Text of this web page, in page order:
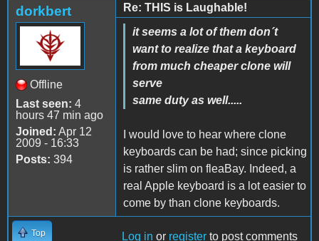
dorkbert
Offline
Last seen: 4
hours 47 min ago
Joined: Apr 12
2009 - 16:33
Posts: 394
Re: THIS is Laughable!
it seems a lot of them don´t
want to realize that a keyboard
from much cheaper clone will
serve
same duty as well.....
I would love to hear where clone
keyboards can be had; since picking
is rather slim on fleaBay. Indeed, a
real Apple keyboard is a lot easier to
come by than clone keyboards.
Top Log in or register to post comments